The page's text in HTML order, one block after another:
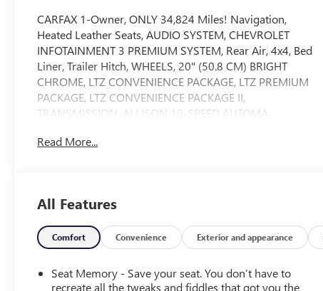
CARFAX 1-Owner, ONLY 34,824 Miles! Navigation,
Heated Leather Seats, AUDIO SYSTEM, CHEVROLET
INFOTAINMENT 3 PREMIUM SYSTEM, Rear Air, 4x4, Bed
Liner, Trailer Hitch, WHEELS, 20" (50.8 CM) BRIGHT
CHROME, LTZ CONVENIENCE PACKAGE, LTZ PREMIUM
PACKAGE, LTZ CONVENIENCE PACKAGE II,
TRANSMISSION, ALLISON 10-SPEED AUTOMA...
SYSTEM, CHEVROLET INFOTAINMENT.. TECHNOLOGY
KEY FEATURES INCLUDE
Leather Seats, 4x4, Rear Air, Satellite Radio, Onboard
Communications System Keyless Entry, Privacy Glass,
Steering Wheel Controls, Heated Mirrors, Electronic
Stability Control.
Read More...
All Features
Comfort Convenience Exterior and appearance
Seat Memory - Save your seat. You don’t have to
recreate all the tweaks and fiddles that got you the